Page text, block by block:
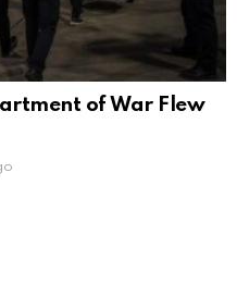
of War Flew